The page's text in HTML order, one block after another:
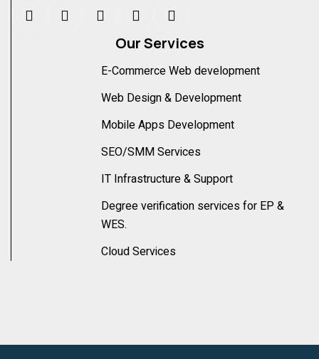
Our Services
E-Commerce Web development
Web Design & Development
Mobile Apps Development
SEO/SMM Services
IT Infrastructure & Support
Degree verification services for EP &
WES.
Cloud Services